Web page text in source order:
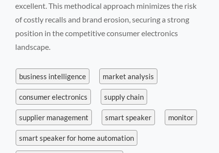
excellent. This methodical approach minimizes the risk
of costly recalls and brand erosion, securing a strong
position in the competitive consumer electronics
landscape.
business intelligence market analysis
consumer electronics supply chain
supplier management smart speaker monitor
smart speaker for home automation